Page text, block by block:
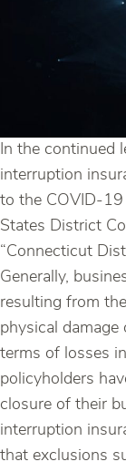
In the continued
interruption
to the COVID-19
States District
“Connecticut
Generally,
resulting from
physical damage
terms of losses
policyholders
closure of their
interruption
that exclusions